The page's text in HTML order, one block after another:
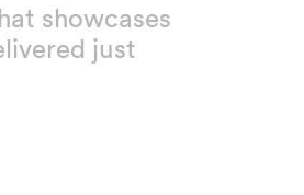
showcases
just